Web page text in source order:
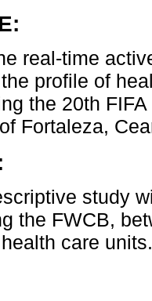
real-time
profile of
the 20th
Fortaleza,
study
the FWCB,
care units.